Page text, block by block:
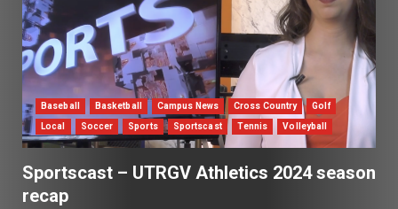
Baseball Basketball Campus News Cross Country Golf
Local Soccer Sports Sportscast Tennis Volleyball
Sportscast – UTRGV Athletics 2024 season
recap